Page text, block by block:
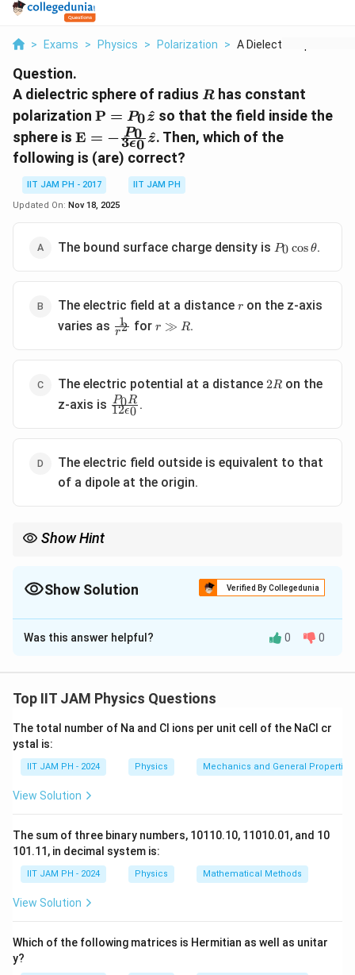
> Exams > Physics > Polarization > A Dielectric Sphere ...
Question.
A dielectric sphere of radius R
R has constant
polarization \mathbf{P}
= P_0
\hat{z}
P = P0z
^ so that the field inside the
sphere is \mathbf{E}
= -
\frac{P_0}
{3
\epsilon_0}
E = −3ϵ0
P0 z
^. Then, which of the
following is (are) correct?
IIT JAM PH - 2017
IIT JAM PH
Updated On: Nov 18, 2025
The bound surface charge density is P_0
\cos\theta
P0 cos θ.
The electric field at a distance r
r on the z-axis
varies as
\frac{1}
{r^2}
r2
1 for r
r ≫ R.
The electric potential at a distance 2R
2R on the
z-axis is \frac{P_0
R}{12
12ϵ0
P0R .
The electric field outside is equivalent to that
of a dipole at the origin.
Show Hint
{r^2}
r
Show Solution Verified By Collegedunia
The Correct Option isB
Solution and Explanation
dielectric sphere.
field outside the sphere behaves like the field of a
dipole. However, at distances large compared to the
radius, the electric field falls off as\frac{1}
r2
1 , just like the
field of a dipole. The surface charge density and
Step 2: Conclusion.
Thus, the correct answer is option (B).
Was this answer helpful? 0 0
Top IIT JAM Physics Questions
The total number of Na and Cl ions per unit cell of the NaCl cr
ystal is:
IIT JAM PH - 2024 Physics Mechanics and General
View Solution
The sum of three binary numbers, 10110.10, 11010.01, and 10
101.11, in decimal system is:
IIT JAM PH - 2024 Physics Mathematical Methods
View Solution
Which of the following matrices is Hermitian as well as unitar
y?